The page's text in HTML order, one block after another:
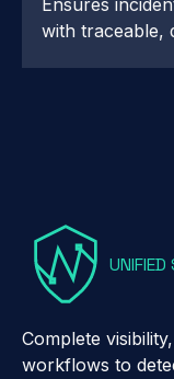
Ensures
with traceable,
Complete
workflows to